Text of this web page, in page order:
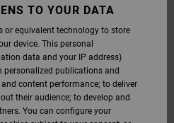
TO YOUR DATA
or equivalent technology to store
device. This personal
data and your IP address)
personalized publications and
content performance; to deliver
their audience; to develop and
You can configure your